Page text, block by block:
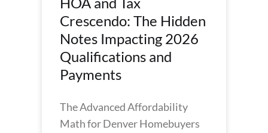
Crescendo: The Hidden
Notes Impacting 2026
Qualifications and
Payments
The Advanced Affordability
Math for Denver Homebuyers